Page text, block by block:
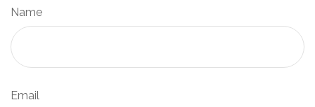
Name
Email